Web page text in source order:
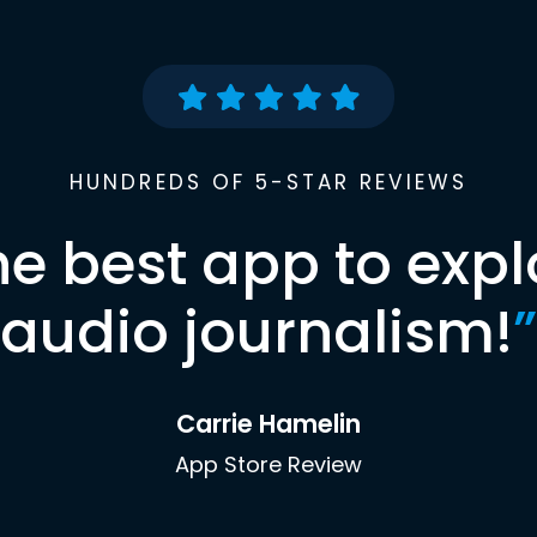
HUNDREDS OF 5-STAR REVIEWS
best app to
audio journalism!”
Carrie Hamelin
App Store Review